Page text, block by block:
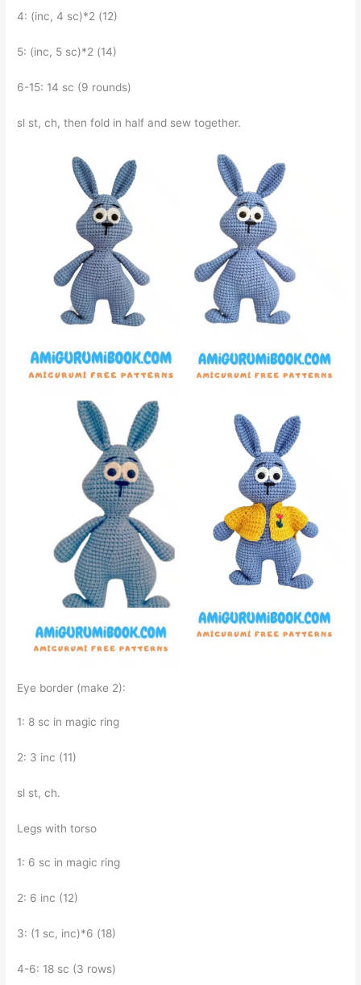
4: (inc, 4 sc)*2 (12)
5: (inc, 5 sc)*2 (14)
6-15: 14 sc (9 rounds)
sl st, ch, then fold in half and sew together.
Eye border (make 2):
1: 8 sc in magic ring
2: 3 inc (11)
sl st, ch.
Legs with torso
1: 6 sc in magic ring
2: 6 inc (12)
3: (1 sc, inc)*6 (18)
4-6: 18 sc (3 rows)